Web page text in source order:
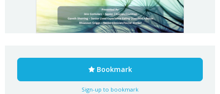
Bookmark
Sign-up to bookmark